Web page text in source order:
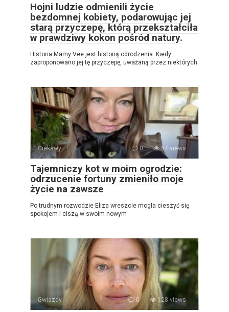
Hojni ludzie odmienili życie
bezdomnej kobiety, podarowując jej
starą przyczepę, którą przekształciła
w prawdziwy kokon pośród natury.
Historia Mamy Vee jest historią odrodzenia. Kiedy
zaproponowano jej tę przyczepę, uważaną przez niektórych
Ciekawy 0 57 views
Tajemniczy kot w moim ogrodzie:
odrzucenie fortuny zmieniło moje
życie na zawsze
Po trudnym rozwodzie Eliza wreszcie mogła cieszyć się
spokojem i ciszą w swoim nowym
Gwiazdy 0 128 views